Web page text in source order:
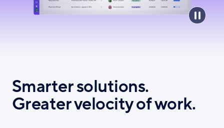
Smarter solutions.
Greater velocity of work.